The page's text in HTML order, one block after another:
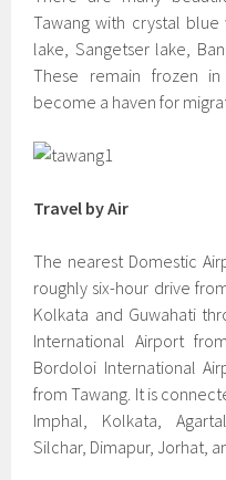
Tawang with crystal blue
lake, Sangetser lake,
These remain frozen
become a haven for
Travel by Air
The nearest Domestic
roughly six-hour drive
Kolkata and Guwahati
International Airport
Bordoloi International
from Tawang. It is
Imphal, Kolkata,
Silchar, Dimapur, Jorhat,